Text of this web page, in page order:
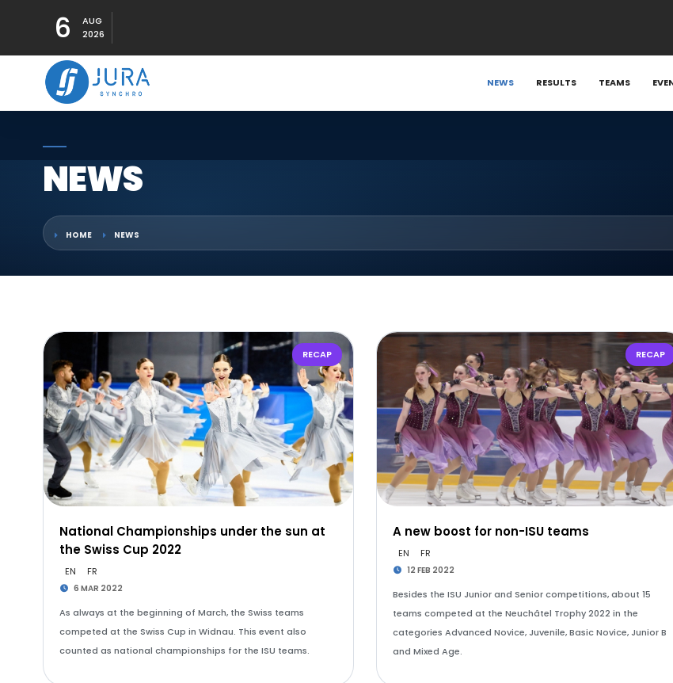
6
AUG
2026
NEWS RESULTS TEAMS
NEWS
HOME NEWS
RECAP
National Championships under the sun at
the Swiss Cup 2022
EN FR
6 MAR 2022
As always at the beginning of March, the Swiss teams
competed at the Swiss Cup in Widnau. This event also
counted as national championships for the ISU teams.
RECAP
A new boost for non-ISU teams
EN FR
12 FEB 2022
Besides the ISU Junior and Senior competitions, about 15
teams competed at the Neuchâtel Trophy 2022 in the
categories Advanced Novice, Juvenile, Basic Novice, Junior B
and Mixed Age.